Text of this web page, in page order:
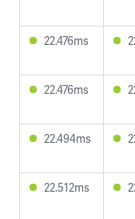
22.476ms
22.476ms
22.494ms
22.512ms